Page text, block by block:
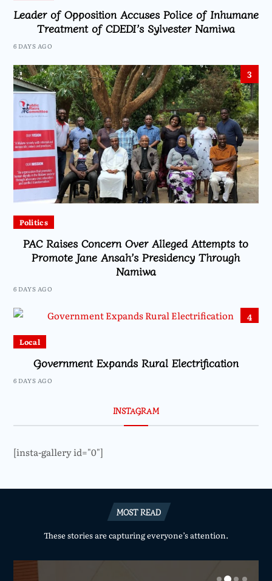
Leader of Opposition Accuses Police of Inhumane
Treatment of CDEDI’s Sylvester Namiwa
6 DAYS AGO
3
Politics
PAC Raises Concern Over Alleged Attempts to
Promote Jane Ansah’s Presidency Through
Namiwa
6 DAYS AGO
4
Local
Government Expands Rural Electrification
6 DAYS AGO
INSTAGRAM
[insta-gallery id="0"]
MOST READ
These stories are capturing everyone’s attention.